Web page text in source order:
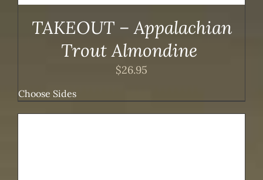
TAKEOUT – Appalachian
Trout Almondine
$26.95
Choose Sides